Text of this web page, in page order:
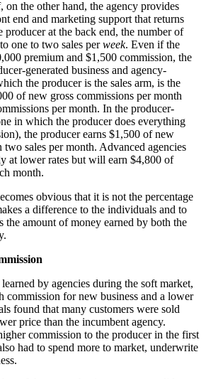
on the other hand, the agency provides
end and marketing support that returns
producer at the back end, the number of
one to two sales perweek. Even if the
premium and $1,500 commission, the
generated business and agency-
the producer is the sales arm, is the
of new gross commissions per month
per month. In the producer-
in which the producer does everything
the producer earns $1,500 of new
two sales per month. Advanced agencies
at lower rates but will earn $4,800 of
month.
obvious that it is not the percentage
a difference to the individuals and to
amount of money earned by both the
by agencies during the soft market,
commission for new business and a lower
found that many customers were sold
price than the incumbent agency.
commission to the producer in the first
had to spend more to market, underwrite